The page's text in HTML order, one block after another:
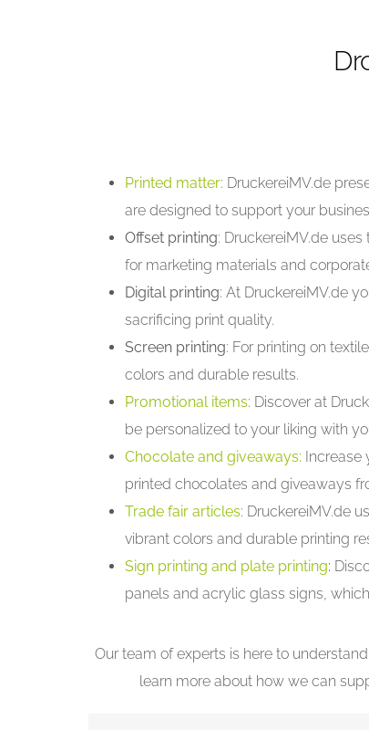
Printed matter: DruckereiMV.de
are designed to support your
Offset printing: DruckereiMV.de
for marketing materials and
Digital printing: At DruckereiMV.de
sacrificing print quality.
Screen printing: For printing on
colors and durable results.
Promotional items: Discover at
be personalized to your liking with
Chocolate and giveaways:
printed chocolates and giveaways
Trade fair articles: DruckereiMV.de
vibrant colors and durable printing
Sign printing and plate printing:
panels and acrylic glass signs,
Our team of experts is here to
learn more about how we can